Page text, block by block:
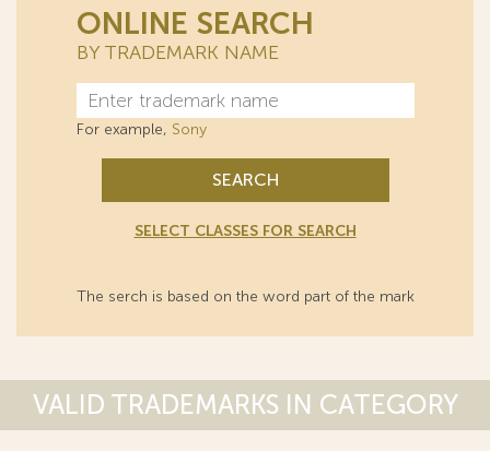
ONLINE SEARCH
BY TRADEMARK NAME
For example, Sony
SEARCH
SELECT CLASSES FOR SEARCH
The serch is based on the word part of the mark
VALID TRADEMARKS IN CATEGORY